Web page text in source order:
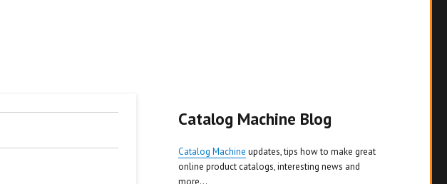
Catalog Machine Blog
Catalog Machine updates, tips how to make great
online product catalogs, interesting news and
more...